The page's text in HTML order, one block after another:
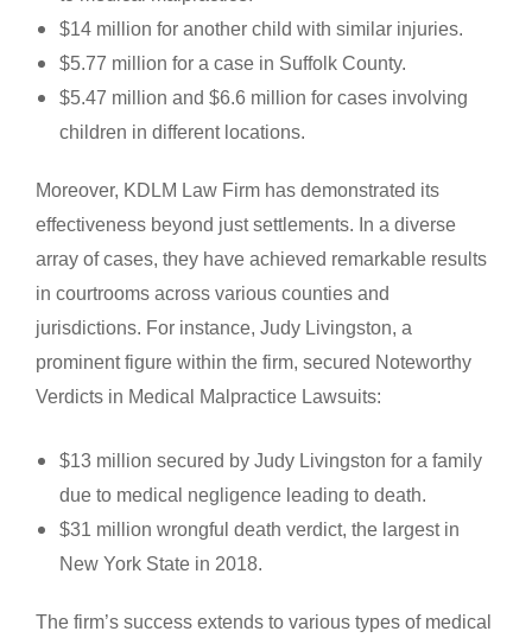
$14 million for another child with similar injuries.
$5.77 million for a case in Suffolk County.
$5.47 million and $6.6 million for cases involving
children in different locations.
Moreover, KDLM Law Firm has demonstrated its
effectiveness beyond just settlements. In a diverse
array of cases, they have achieved remarkable results
in courtrooms across various counties and
jurisdictions. For instance, Judy Livingston, a
prominent figure within the firm, secured Noteworthy
Verdicts in Medical Malpractice Lawsuits:
$13 million secured by Judy Livingston for a family
due to medical negligence leading to death.
$31 million wrongful death verdict, the largest in
New York State in 2018.
The firm’s success extends to various types of medical